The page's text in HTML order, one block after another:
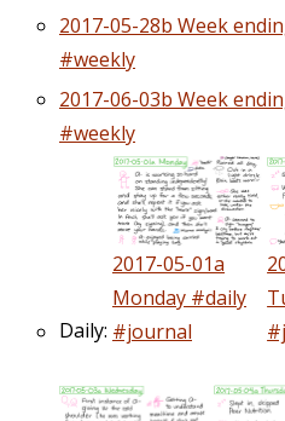
2017-05-28b Week
#weekly
2017-06-03b Week
#weekly
Daily:
2017-05-01a
Monday #daily
#journal